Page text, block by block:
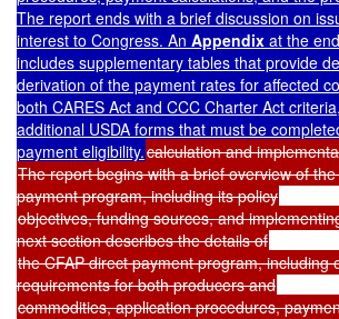
The report ends with a brief discussion on
interest to Congress. An Appendix at the
includes supplementary tables that provide
derivation of the payment rates for affected
both CARES Act and CCC Charter Act
additional USDA forms that must be
payment eligibility.calculation and
The report begins with a brief overview of
payment program, including its policy
objectives, funding sources, and
next section describes the details of
the CFAP direct payment program, including
requirements for both producers and
commodities, application procedures,